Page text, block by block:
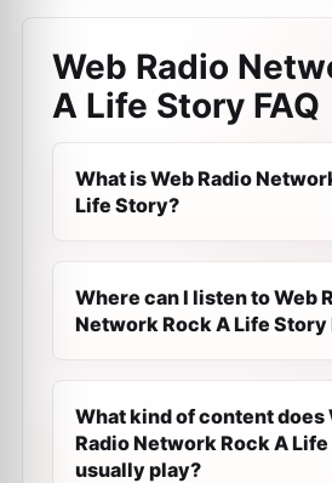
Web Radio
A Life Story FAQ
What is Web Radio
Life Story?
Where can I listen to Web
Network Rock A Life
What kind of content does
Radio Network Rock A
usually play?